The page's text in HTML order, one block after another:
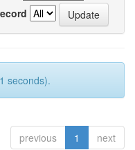
seconds).
previous 1 next